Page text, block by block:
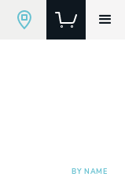
BY NAME